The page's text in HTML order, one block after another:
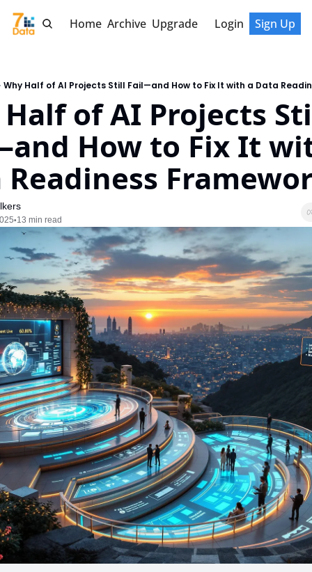
Home Archive Upgrade Login Sign Up
Why Half of AI Projects Still Fail—and How to Fix It with a Data
of AI Projects
How to Fix It
Readiness
•13 min read